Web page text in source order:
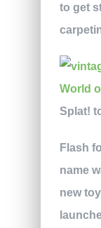
to get
Splat!
Flash
name
new